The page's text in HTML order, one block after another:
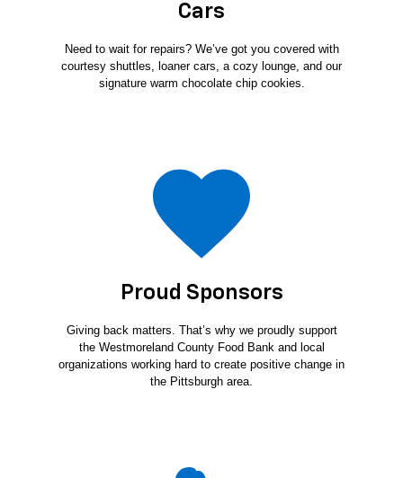
Cars
Need to wait for repairs? We’ve got you covered with
courtesy shuttles, loaner cars, a cozy lounge, and our
signature warm chocolate chip cookies.
Proud Sponsors
Giving back matters. That’s why we proudly support
the Westmoreland County Food Bank and local
organizations working hard to create positive change in
the Pittsburgh area.